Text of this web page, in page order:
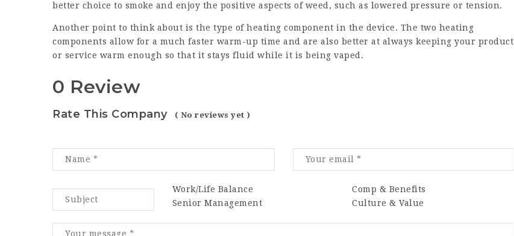
better choice to smoke and enjoy the positive aspects of weed, such as lowered pressure or tension.
Another point to think about is the type of heating component in the device. The two heating
components allow for a much faster warm-up time and are also better at always keeping your product
or service warm enough so that it stays fluid while it is being vaped.
0 Review
Rate This Company ( No reviews yet )
Work/Life Balance
Comp & Benefits
Senior Management
Culture & Value